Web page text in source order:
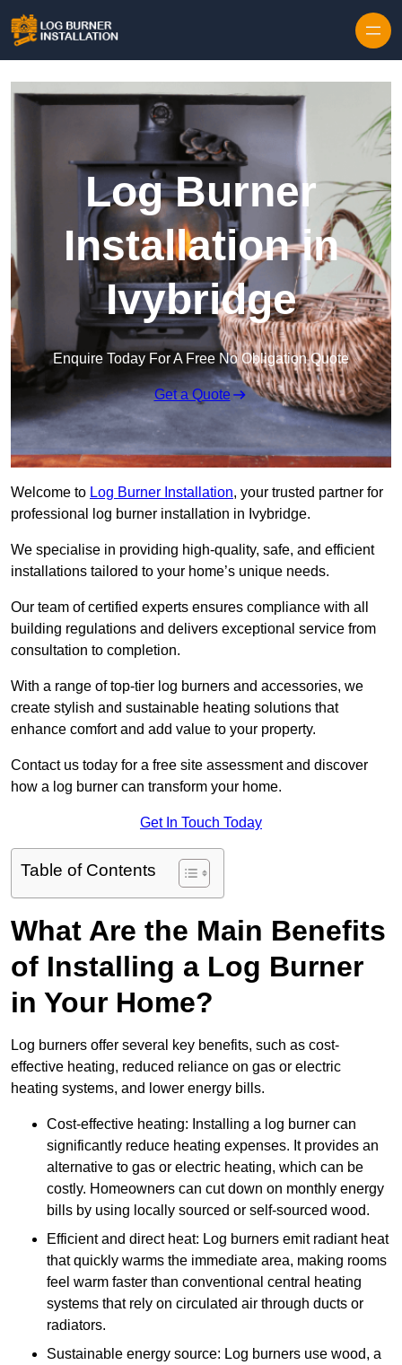
Log Burner
Installation in
Ivybridge
Enquire Today For A Free No Obligation Quote
Get a Quote
Welcome to Log Burner Installation, your trusted partner for
professional log burner installation in Ivybridge.
We specialise in providing high-quality, safe, and efficient
installations tailored to your home’s unique needs.
Our team of certified experts ensures compliance with all
building regulations and delivers exceptional service from
consultation to completion.
With a range of top-tier log burners and accessories, we
create stylish and sustainable heating solutions that
enhance comfort and add value to your property.
Contact us today for a free site assessment and discover
how a log burner can transform your home.
Get In Touch Today
Table of Contents
What Are the Main Benefits
of Installing a Log Burner
in Your Home?
Log burners offer several key benefits, such as cost-
effective heating, reduced reliance on gas or electric
heating systems, and lower energy bills.
Cost-effective heating: Installing a log burner can
significantly reduce heating expenses. It provides an
alternative to gas or electric heating, which can be
costly. Homeowners can cut down on monthly energy
bills by using locally sourced or self-sourced wood.
Efficient and direct heat: Log burners emit radiant heat
that quickly warms the immediate area, making rooms
feel warm faster than conventional central heating
systems that rely on circulated air through ducts or
radiators.
Sustainable energy source: Log burners use wood, a